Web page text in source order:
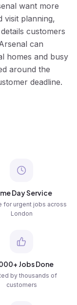
want more
visit planning,
customers
can
homes and busy
around the
deadline.
Day Service
for urgent jobs across
London
Jobs Done
by thousands of
customers